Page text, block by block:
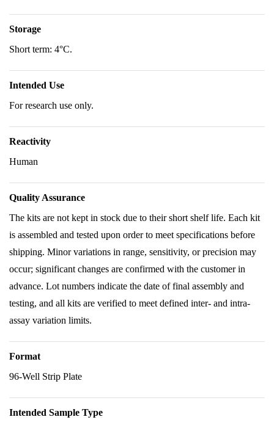
Storage
Short term: 4°C.
Intended Use
For research use only.
Reactivity
Human
Quality Assurance
The kits are not kept in stock due to their short shelf life. Each kit
is assembled and tested upon order to meet specifications before
shipping. Minor variations in range, sensitivity, or precision may
occur; significant changes are confirmed with the customer in
advance. Lot numbers indicate the date of final assembly and
testing, and all kits are verified to meet defined inter- and intra-
assay variation limits.
Format
96-Well Strip Plate
Intended Sample Type